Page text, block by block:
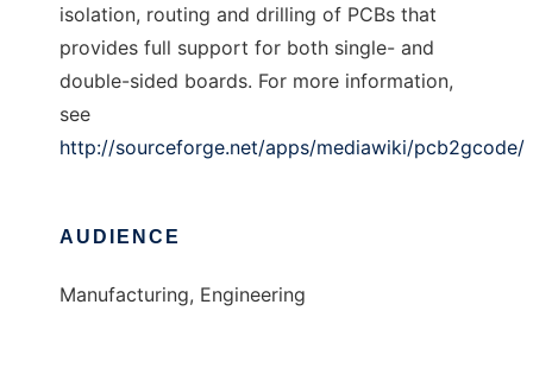
isolation, routing and drilling of PCBs that
provides full support for both single- and
double-sided boards. For more information,
see
http://sourceforge.net/apps/mediawiki/pcb2gcode/
AUDIENCE
Manufacturing, Engineering